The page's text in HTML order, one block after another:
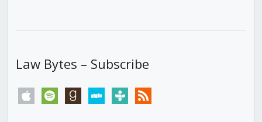
Law Bytes – Subscribe
apple spotify goodreadsstitchertunein rss